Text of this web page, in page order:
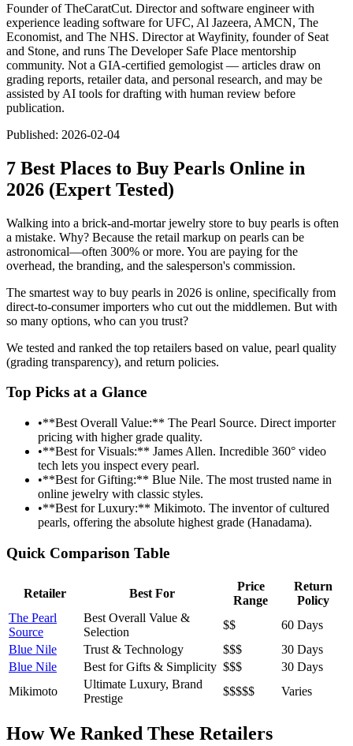
Founder of TheCaratCut. Director and software engineer with
experience leading software for UFC, Al Jazeera, AMCN, The
Economist, and The NHS. Director at Wayfinity, founder of Seat
and Stone, and runs The Developer Safe Place mentorship
community. Not a GIA-certified gemologist — articles draw on
grading reports, retailer data, and personal research, and may be
assisted by AI tools for drafting with human review before
publication.
Published: 2026-02-04
7 Best Places to Buy Pearls Online in
2026 (Expert Tested)
Walking into a brick-and-mortar jewelry store to buy pearls is often
a mistake. Why? Because the retail markup on pearls can be
astronomical—often 300% or more. You are paying for the
overhead, the branding, and the salesperson's commission.
The smartest way to buy pearls in 2026 is online, specifically from
direct-to-consumer importers who cut out the middlemen. But with
so many options, who can you trust?
We tested and ranked the top retailers based on value, pearl quality
(grading transparency), and return policies.
Top Picks at a Glance
•**Best Overall Value:** The Pearl Source. Direct importer
pricing with higher grade quality.
•**Best for Visuals:** James Allen. Incredible 360° video
tech lets you inspect every pearl.
•**Best for Gifting:** Blue Nile. The most trusted name in
online jewelry with classic styles.
•**Best for Luxury:** Mikimoto. The inventor of cultured
pearls, offering the absolute highest grade (Hanadama).
Quick Comparison Table
Retailer Best For
Price
Range
Return
Policy
The Pearl
Source
Best Overall Value &
Selection
$$
60 Days
Blue Nile
Trust & Technology $$$
30 Days
Blue Nile
Best for Gifts & Simplicity $$$
30 Days
Mikimoto
Ultimate Luxury, Brand
Prestige
$$$$$ Varies
How We Ranked These Retailers